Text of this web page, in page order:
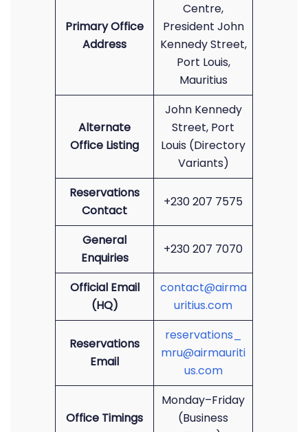
Primary Office
Address
Centre,
President John
Kennedy Street,
Port Louis,
Mauritius
Alternate
Office Listing
John Kennedy
Street, Port
Louis (Directory
Variants)
Reservations
Contact
+230 207 7575
General
Enquiries
+230 207 7070
Official Email
(HQ)
contact@airma
uritius.com
Reservations
Email
reservations_
mru@airmauriti
us.com
Office Timings
Monday–Friday
(Business